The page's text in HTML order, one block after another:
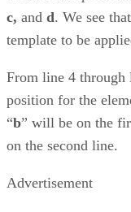
c, and d. We see
template to be
From line 4 through
position for the
“b” will be on the
on the second line.
Advertisement